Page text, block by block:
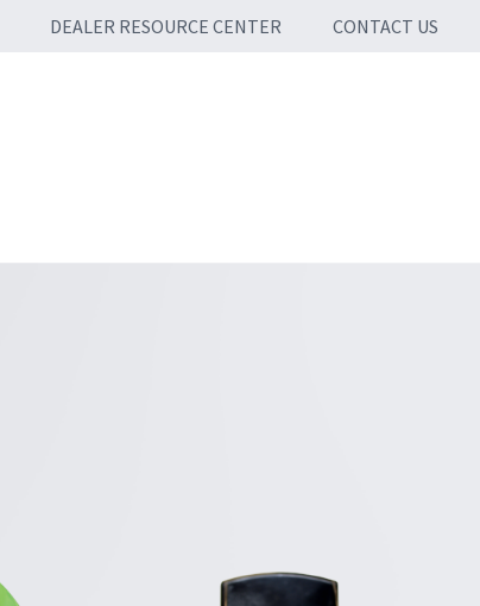
DEALER RESOURCE CENTER CONTACT US